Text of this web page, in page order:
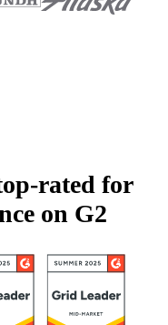
rated for
on G2